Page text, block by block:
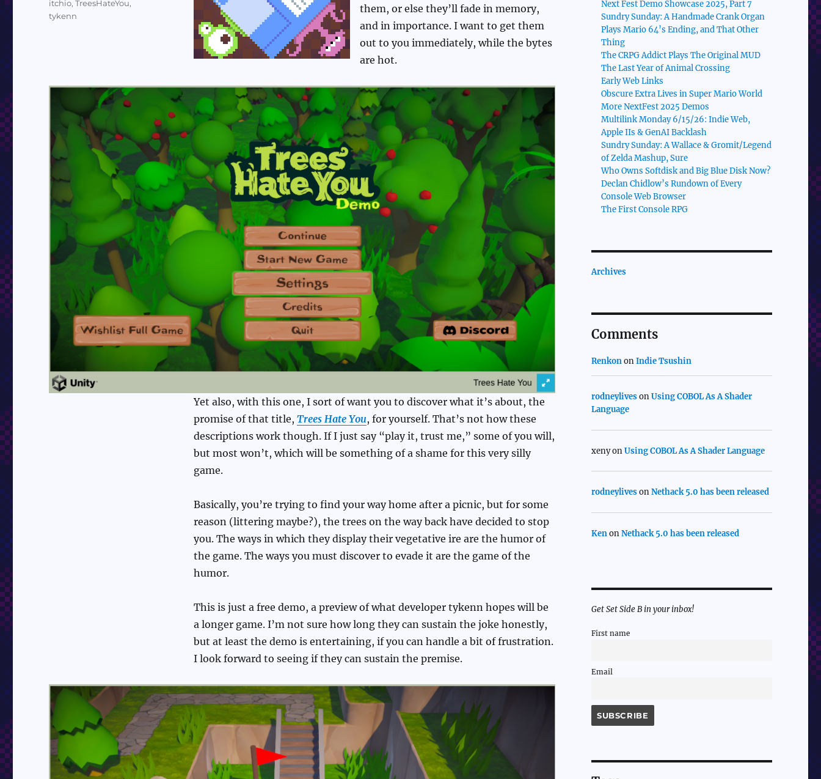
them, or else they’ll fade in memory,
and in importance. I want to get them
out to you immediately, while the bytes
are hot.
Yet also, with this one, I sort of want you to discover what it’s about, the
promise of that title, Trees Hate You, for yourself. That’s not how these
descriptions work though. If I just say “play it, trust me,” some of you will,
but most won’t, which will be something of a shame for this very silly
game.
Basically, you’re trying to find your way home after a picnic, but for some
reason (littering maybe?), the trees on the way back have decided to stop
you. The ways in which they display their vegetative ire are the humor of
the game. The ways you must discover to evade it are the game of the
humor.
This is just a free demo, a preview of what developer tykenn hopes will be
a longer game. I’m not sure how long they can sustain the joke honestly,
but at least the demo is entertaining, if you can handle a bit of frustration.
I look forward to seeing if they can sustain the premise.
itchio,TreesHateYou,
tykenn
Next Fest Demo Showcase 2025, Part 7
Sundry Sunday: A Handmade Crank Organ
Plays Mario 64’s Ending, and That Other
Thing
The CRPG Addict Plays The Original MUD
The Last Year of Animal Crossing
Early Web Links
Obscure Extra Lives in Super Mario World
More NextFest 2025 Demos
Multilink Monday 6/15/26: Indie Web,
Apple IIs & GenAI Backlash
Sundry Sunday: A Wallace & Gromit/Legend
of Zelda Mashup, Sure
Who Owns Softdisk and Big Blue Disk Now?
Declan Chidlow’s Rundown of Every
Console Web Browser
The First Console RPG
Archives
Comments
RenkononIndie Tsushin
rodneylivesonUsing COBOL As A Shader
Language
xenyonUsing COBOL As A Shader Language
rodneylivesonNethack 5.0 has been released
KenonNethack 5.0 has been released
Get Set Side B in your inbox!
First name
Email